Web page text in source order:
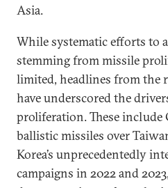
Asia.
While systematic efforts to
stemming from missile
limited, headlines from the
have underscored the
proliferation. These include
ballistic missiles over
Korea’s unprecedentedly
campaigns in 2022 and